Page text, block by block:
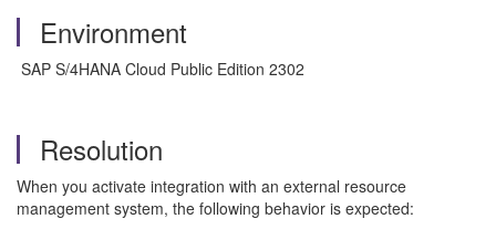
Environment
SAP S/4HANA Cloud Public Edition 2302
Resolution
When you activate integration with an external resource
management system, the following behavior is expected: